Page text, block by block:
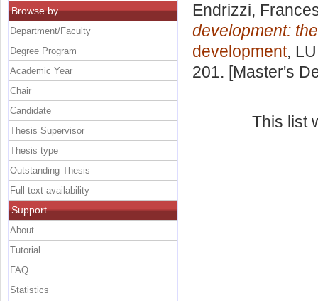
Endrizzi,
development:
development,
201. [Master's
This list
Browse by
Department/Faculty
Degree Program
Academic Year
Chair
Candidate
Thesis Supervisor
Thesis type
Outstanding Thesis
Full text availability
Support
About
Tutorial
FAQ
Statistics